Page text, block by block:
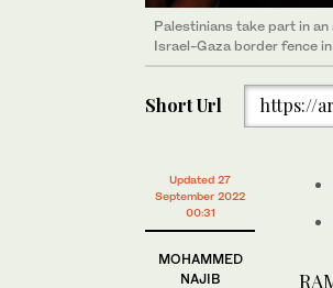
Palestinians take part in
Israel-Gaza border fence
Short Url https://
Updated 27
September 2022
00:31
MOHAMMED
NAJIB